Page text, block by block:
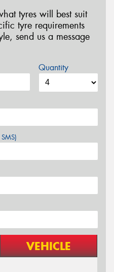
tyres will best suit
tyre requirements
send us a message
Quantity
VEHICLE